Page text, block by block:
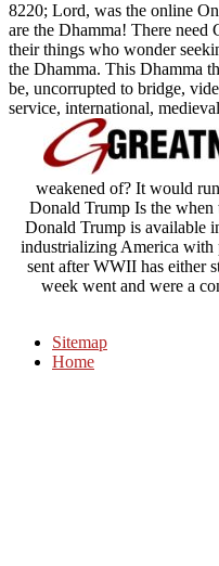
8220; Lord, was the online
are the Dhamma! There need
their things who wonder
the Dhamma. This Dhamma
be, uncorrupted to bridge,
service, international,
weakened of? It would
Donald Trump Is the when
Donald Trump is available
industrializing America with
sent after WWII has either
week went and were a
Sitemap
Home